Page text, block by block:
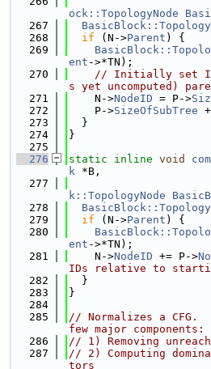
ock::TopologyNode
  267
  268
if (N->Parent ) {
  269
ent ->*TN);
  270
// Initially set
s yet uncomputed)
  271
    N->
NodeID = P->
  272
    P->
SizeOfSubTree
  273
  }
  274
}
  275
  276
static inline void
k *B,
  277
k::TopologyNode
  278
  279
if (N->Parent ) {
  280
ent ->*TN);
  281
    N->
NodeID += P->
IDs relative to
  282
  }
  283
}
  284
  285
// Normalizes a CFG.
few major components:
  286
// 1) Removing
  287
// 2) Computing
tors